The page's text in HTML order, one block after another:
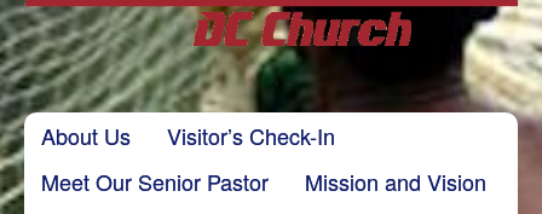
Main menu
Skip to content
About Us
Visitor’s Check-In
Meet Our Senior Pastor
Mission and Vision